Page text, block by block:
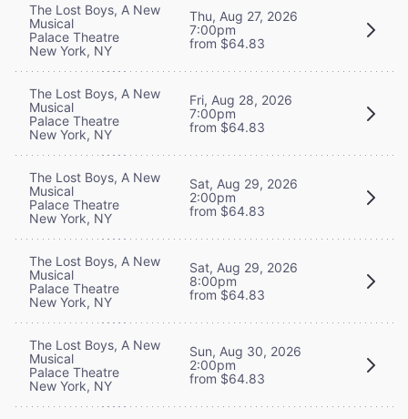
The Lost Boys, A New
Musical
Palace Theatre
New York, NY
Thu, Aug 27, 2026
7:00pm
from $64.83
The Lost Boys, A New
Musical
Palace Theatre
New York, NY
Fri, Aug 28, 2026
7:00pm
from $64.83
The Lost Boys, A New
Musical
Palace Theatre
New York, NY
Sat, Aug 29, 2026
2:00pm
from $64.83
The Lost Boys, A New
Musical
Palace Theatre
New York, NY
Sat, Aug 29, 2026
8:00pm
from $64.83
The Lost Boys, A New
Musical
Palace Theatre
New York, NY
Sun, Aug 30, 2026
2:00pm
from $64.83